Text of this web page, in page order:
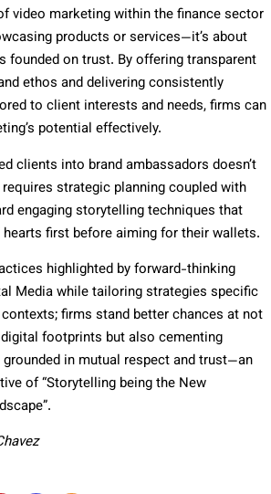
video marketing within the finance sector
products or services—it’s about
founded on trust. By offering transparent
ethos and delivering consistently
to client interests and needs, firms can
potential effectively.
clients into brand ambassadors doesn’t
strategic planning coupled with
engaging storytelling techniques that
hearts first before aiming for their wallets.
highlighted by forward-thinking
Media while tailoring strategies specific
firms stand better chances at not
footprints but also cementing
in mutual respect and trust—an
of “Storytelling being the New